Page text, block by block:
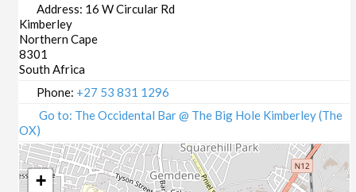
Address: 16 W Circular Rd
Kimberley
Northern Cape
8301
South Africa
Phone: +27 53 831 1296
Go to: The Occidental Bar @ The Big Hole Kimberley (The
OX)
+